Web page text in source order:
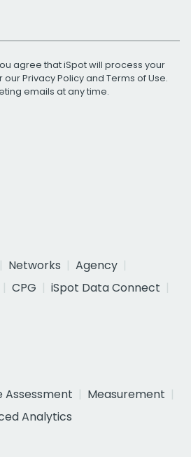
agree that iSpot will process your
ourPrivacy Policyand Terms of Use.
emails at any time.
Networks
Agency
CPG
iSpot Data Connect
Assessment
Measurement
Analytics